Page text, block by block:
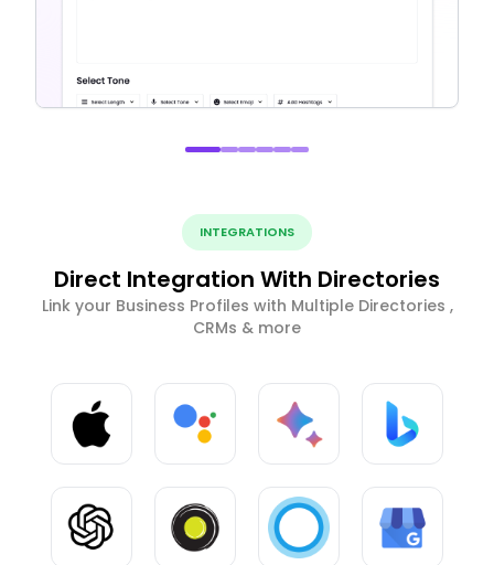
INTEGRATIONS
Direct Integration With Directories
Link your Business Profiles with Multiple Directories ,
CRMs & more